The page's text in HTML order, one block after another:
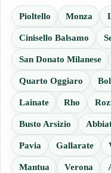
Pioltello Monza
Cinisello Balsamo
San Donato Milanese
Quarto Oggiaro
Lainate Rho
Busto Arsizio
Pavia Gallarate
Mantua Verona